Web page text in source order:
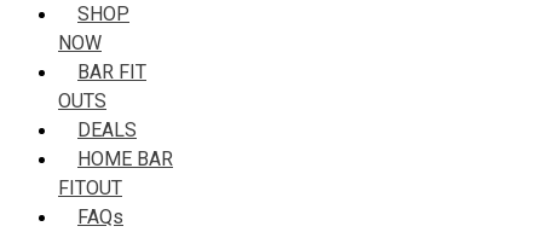
SHOP
NOW
BAR FIT
OUTS
DEALS
HOME BAR
FITOUT
FAQs